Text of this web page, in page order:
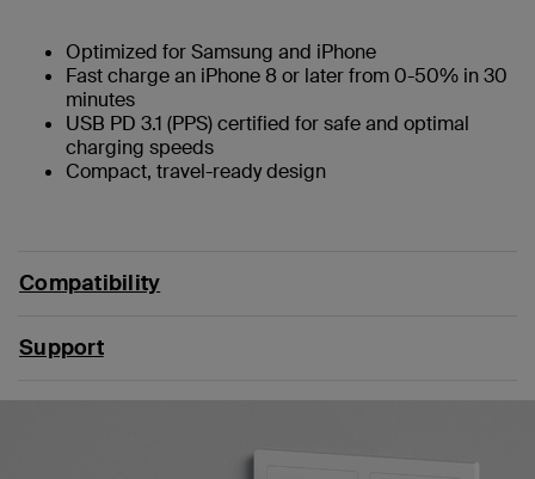
Optimized for Samsung and iPhone
Fast charge an iPhone 8 or later from 0-50% in 30
minutes
USB PD 3.1 (PPS) certified for safe and optimal
charging speeds
Compact, travel-ready design
Compatibility
Support